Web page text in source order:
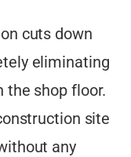
cuts down
eliminating
the shop floor.
site
any